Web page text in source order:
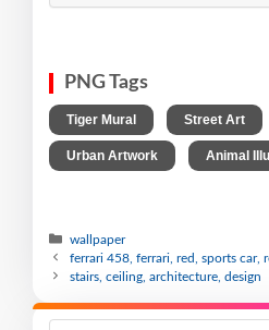
PNG Tags
Tiger Mural Street Art
Urban Artwork Animal
wallpaper
ferrari 458, ferrari, red, sports car,
stairs, ceiling, architecture, design